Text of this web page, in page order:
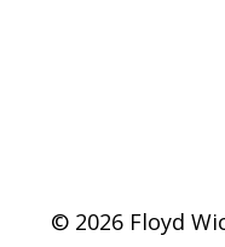
© 2026 Floyd